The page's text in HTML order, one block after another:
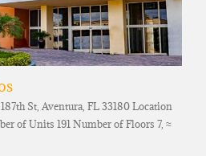
St, Aventura, FL 33180 Location
of Units 191 Number of Floors 7, ≈